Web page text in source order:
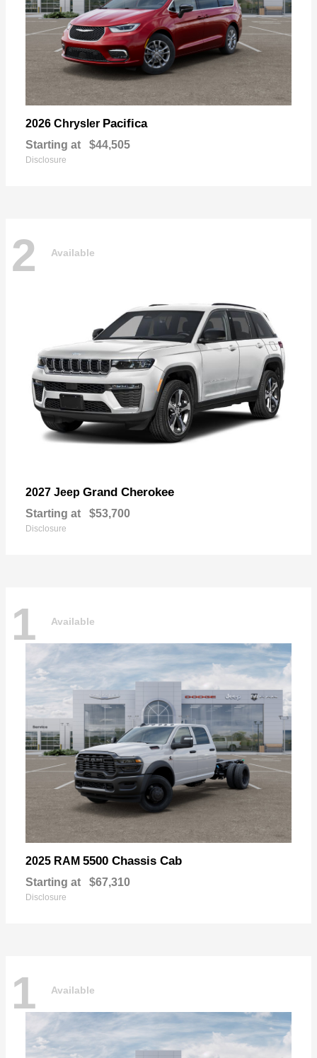
2026 Chrysler Pacifica
Starting at $44,505
Disclosure
2 Available
2027 Jeep Grand Cherokee
Starting at $53,700
Disclosure
1 Available
2025 RAM 5500 Chassis Cab
Starting at $67,310
Disclosure
1 Available